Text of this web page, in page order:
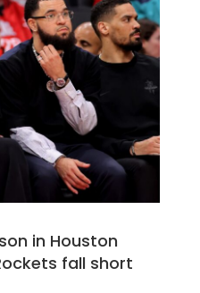
in Houston
fall short